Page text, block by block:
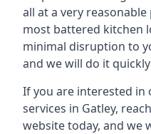
all at a very
most battered kitchen
minimal disruption to
and we will do it
If you are interested
services in Gatley,
website today, and we